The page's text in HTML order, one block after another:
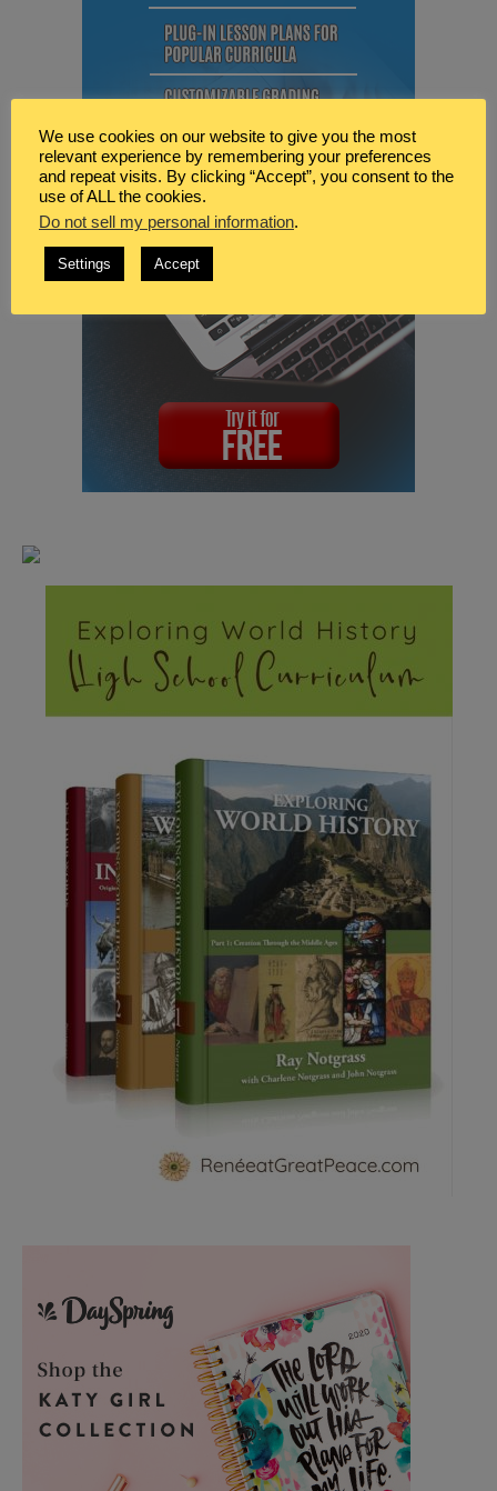
We use cookies on our website to give you the most
relevant experience by remembering your preferences
and repeat visits. By clicking “Accept”, you consent to the
use of ALL the cookies.
Do not sell my personal information.
Settings Accept